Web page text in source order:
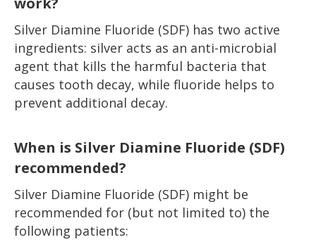
Silver Diamine Fluoride (SDF) has two active
ingredients: silver acts as an anti-microbial
agent that kills the harmful bacteria that
causes tooth decay, while fluoride helps to
prevent additional decay.
When is Silver Diamine Fluoride (SDF)
recommended?
Silver Diamine Fluoride (SDF) might be
recommended for (but not limited to) the
following patients: